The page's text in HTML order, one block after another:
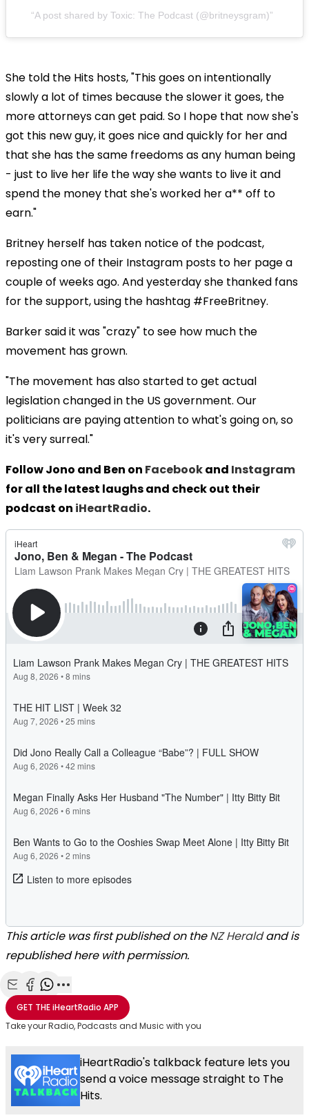
A post shared by Toxic: The Podcast (@britneysgram)
She told the Hits hosts, "This goes on intentionally
slowly a lot of times because the slower it goes, the
more attorneys can get paid. So I hope that now she's
got this new guy, it goes nice and quickly for her and
that she has the same freedoms as any human being
- just to live her life the way she wants to live it and
spend the money that she's worked her a** off to
earn."
Britney herself has taken notice of the podcast,
reposting one of their Instagram posts to her page a
couple of weeks ago. And yesterday she thanked fans
for the support, using the hashtag #FreeBritney.
Barker said it was "crazy" to see how much the
movement has grown.
"The movement has also started to get actual
legislation changed in the US government. Our
politicians are paying attention to what's going on, so
it's very surreal."
Follow Jono and Ben on Facebookand Instagram
for all the latest laughs and check out their
podcast on iHeartRadio.
This article was first published on theNZ Heraldand is
republished here with permission.
Share with Email
Share with Facebook
Share with WhatsApp
More share options
GET THEiHeartRadio APP
Take your Radio, Podcasts and Music with you
iHeartRadio's talkback feature lets you
send a voice message straight to The
Hits.